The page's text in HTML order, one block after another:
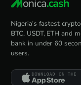
onica.cash
Nigeria's fastest
BTC, USDT, ETH and
bank in under 60
users.
DOWNLOAD ON THE
App Store